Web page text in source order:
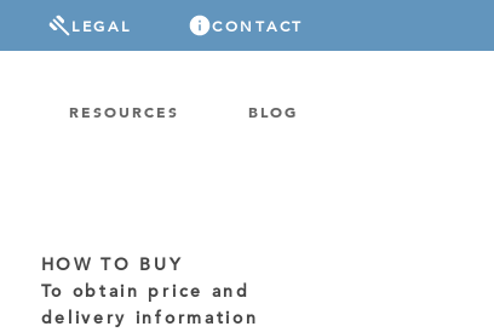
LEGAL CONTACT
RESOURCES BLOG
HOW TO BUY
To obtain price and
delivery information